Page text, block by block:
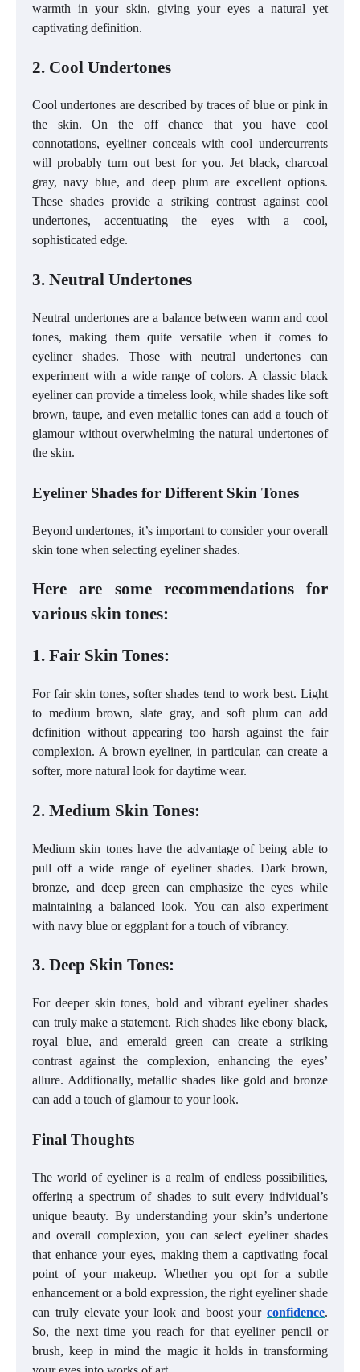
warmth in your skin, giving your eyes a natural yet
captivating definition.
2. Cool Undertones
Cool undertones are described by traces of blue or pink in
the skin. On the off chance that you have cool
connotations, eyeliner conceals with cool undercurrents
will probably turn out best for you. Jet black, charcoal
gray, navy blue, and deep plum are excellent options.
These shades provide a striking contrast against cool
undertones, accentuating the eyes with a cool,
sophisticated edge.
3. Neutral Undertones
Neutral undertones are a balance between warm and cool
tones, making them quite versatile when it comes to
eyeliner shades. Those with neutral undertones can
experiment with a wide range of colors. A classic black
eyeliner can provide a timeless look, while shades like soft
brown, taupe, and even metallic tones can add a touch of
glamour without overwhelming the natural undertones of
the skin.
Eyeliner Shades for Different Skin Tones
Beyond undertones, it’s important to consider your overall
skin tone when selecting eyeliner shades.
Here are some recommendations for
various skin tones:
1. Fair Skin Tones:
For fair skin tones, softer shades tend to work best. Light
to medium brown, slate gray, and soft plum can add
definition without appearing too harsh against the fair
complexion. A brown eyeliner, in particular, can create a
softer, more natural look for daytime wear.
2. Medium Skin Tones:
Medium skin tones have the advantage of being able to
pull off a wide range of eyeliner shades. Dark brown,
bronze, and deep green can emphasize the eyes while
maintaining a balanced look. You can also experiment
with navy blue or eggplant for a touch of vibrancy.
3. Deep Skin Tones:
For deeper skin tones, bold and vibrant eyeliner shades
can truly make a statement. Rich shades like ebony black,
royal blue, and emerald green can create a striking
contrast against the complexion, enhancing the eyes’
allure. Additionally, metallic shades like gold and bronze
can add a touch of glamour to your look.
Final Thoughts
The world of eyeliner is a realm of endless possibilities,
offering a spectrum of shades to suit every individual’s
unique beauty. By understanding your skin’s undertone
and overall complexion, you can select eyeliner shades
that enhance your eyes, making them a captivating focal
point of your makeup. Whether you opt for a subtle
enhancement or a bold expression, the right eyeliner shade
can truly elevate your look and boost your confidence.
So, the next time you reach for that eyeliner pencil or
brush, keep in mind the magic it holds in transforming